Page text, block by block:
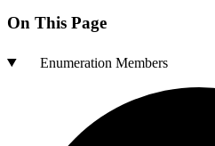
On This Page
Enumeration Members